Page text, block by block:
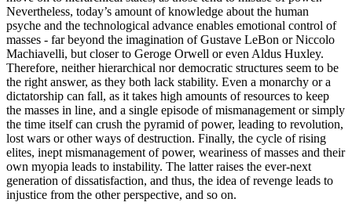
Nevertheless, today’s amount of knowledge about the human
psyche and the technological advance enables emotional control of
masses - far beyond the imagination of Gustave LeBon or Niccolo
Machiavelli, but closer to Geroge Orwell or even Aldus Huxley.
Therefore, neither hierarchical nor democratic structures seem to be
the right answer, as they both lack stability. Even a monarchy or a
dictatorship can fall, as it takes high amounts of resources to keep
the masses in line, and a single episode of mismanagement or simply
the time itself can crush the pyramid of power, leading to revolution,
lost wars or other ways of destruction. Finally, the cycle of rising
elites, inept mismanagement of power, weariness of masses and their
own myopia leads to instability. The latter raises the ever-next
generation of dissatisfaction, and thus, the idea of revenge leads to
injustice from the other perspective, and so on.